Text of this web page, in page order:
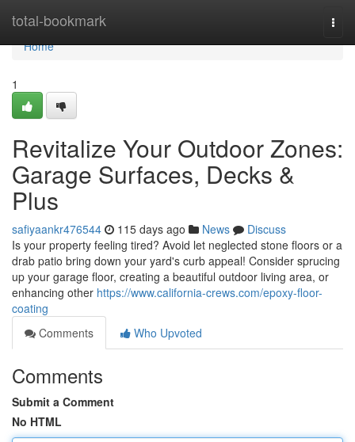
total-bookmark
Home
Home
1
Revitalize Your Outdoor Zones:
Garage Surfaces, Decks &
Plus
safiyaankr476544 115 days ago News
Discuss
Is your property feeling tired? Avoid let neglected stone floors or a
drab patio bring down your yard's curb appeal! Consider sprucing
up your garage floor, creating a beautiful outdoor living area, or
enhancing other https://www.california-crews.com/epoxy-floor-
coating
Comments
Who Upvoted
Comments
Submit a Comment
No HTML